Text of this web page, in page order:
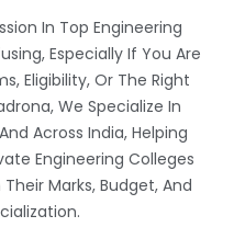
In Top Engineering
Especially If You Are
Eligibility, Or The Right
We Specialize In
Across India, Helping
Engineering Colleges
Marks, Budget, And